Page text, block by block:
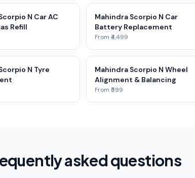
N Car AC
Refill
Mahindra Scorpio N Car
Battery Replacement
From ₹4,499
N Tyre
Mahindra Scorpio N Wheel
Alignment & Balancing
From ₹599
asked questions